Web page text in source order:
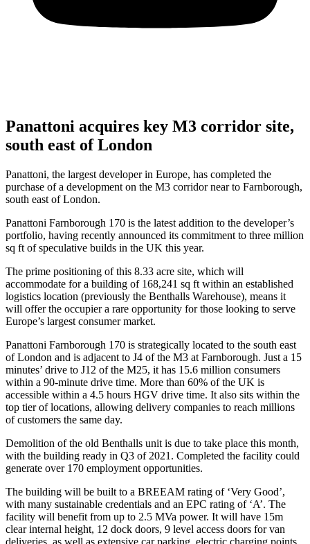
Panattoni acquires key M3 corridor site,
south east of London
Panattoni, the largest developer in Europe, has completed the
purchase of a development on the M3 corridor near to Farnborough,
south east of London.
Panattoni Farnborough 170 is the latest addition to the developer’s
portfolio, having recently announced its commitment to three million
sq ft of speculative builds in the UK this year.
The prime positioning of this 8.33 acre site, which will
accommodate for a building of 168,241 sq ft within an established
logistics location (previously the Benthalls Warehouse), means it
will offer the occupier a rare opportunity for those looking to serve
Europe’s largest consumer market.
Panattoni Farnborough 170 is strategically located to the south east
of London and is adjacent to J4 of the M3 at Farnborough. Just a 15
minutes’ drive to J12 of the M25, it has 15.6 million consumers
within a 90-minute drive time. More than 60% of the UK is
accessible within a 4.5 hours HGV drive time. It also sits within the
top tier of locations, allowing delivery companies to reach millions
of customers the same day.
Demolition of the old Benthalls unit is due to take place this month,
with the building ready in Q3 of 2021. Completed the facility could
generate over 170 employment opportunities.
The building will be built to a BREEAM rating of ‘Very Good’,
with many sustainable credentials and an EPC rating of ‘A’. The
facility will benefit from up to 2.5 MVa power. It will have 15m
clear internal height, 12 dock doors, 9 level access doors for van
deliveries, as well as extensive car parking, electric charging points